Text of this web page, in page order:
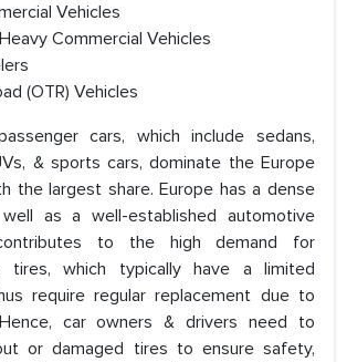
Vehicles
Commercial Vehicles
(OTR) Vehicles
cars, which include sedans,
& sports cars, dominate the Europe
the largest share. Europe has a dense
as a well-established automotive
to the high demand for
tires, which typically have a limited
require regular replacement due to
car owners & drivers need to
or damaged tires to ensure safety,